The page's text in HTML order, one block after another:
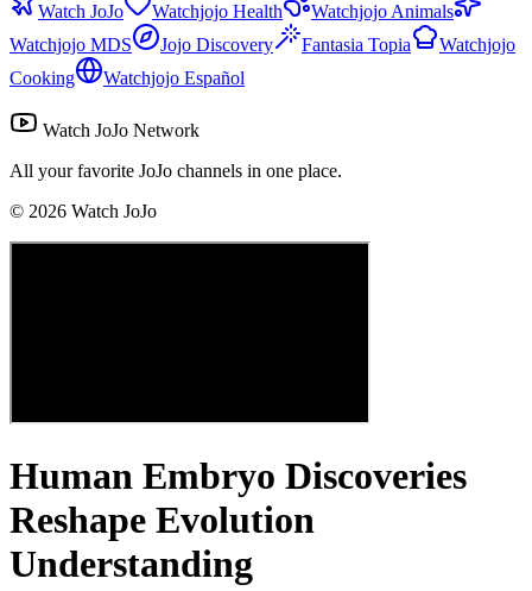
Watch JoJo Watchjojo Health
Watchjojo Animals
Watchjojo MDS
Jojo Discovery Fantasia Topia
Watchjojo
Cooking
Watchjojo Español
Watch JoJo Network
All your favorite JoJo channels in one place.
© 2026 Watch JoJo
Human Embryo Discoveries
Reshape Evolution
Understanding